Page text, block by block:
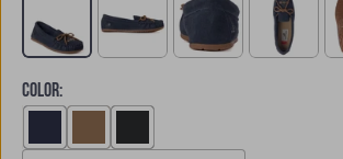
COLOR: